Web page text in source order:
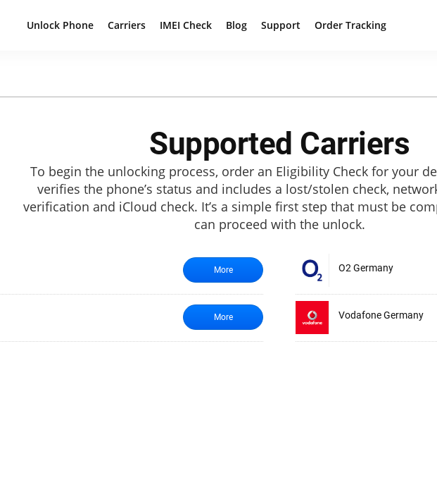
Unlock Phone Carriers IMEI Check Blog Support Order Tracking
Supported Carriers
To begin the unlocking process, order an Eligibility Check for your
verifies the phone’s status and includes a lost/stolen check,
verification and iCloud check. It’s a simple first step that must be
can proceed with the unlock.
More O2 Germany
More Vodafone Germany